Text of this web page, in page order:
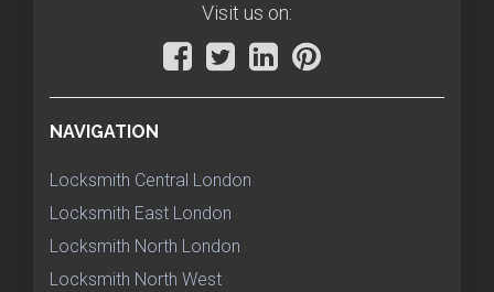
Visit us on:
NAVIGATION
Locksmith Central London
Locksmith East London
Locksmith North London
Locksmith North West